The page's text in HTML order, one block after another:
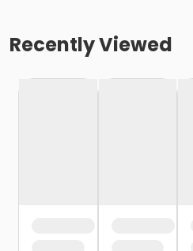
Recently Viewed